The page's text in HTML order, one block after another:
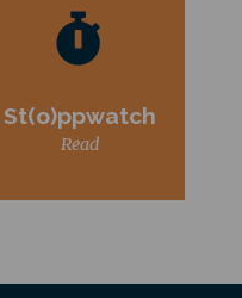
St(o)ppwatch
Read